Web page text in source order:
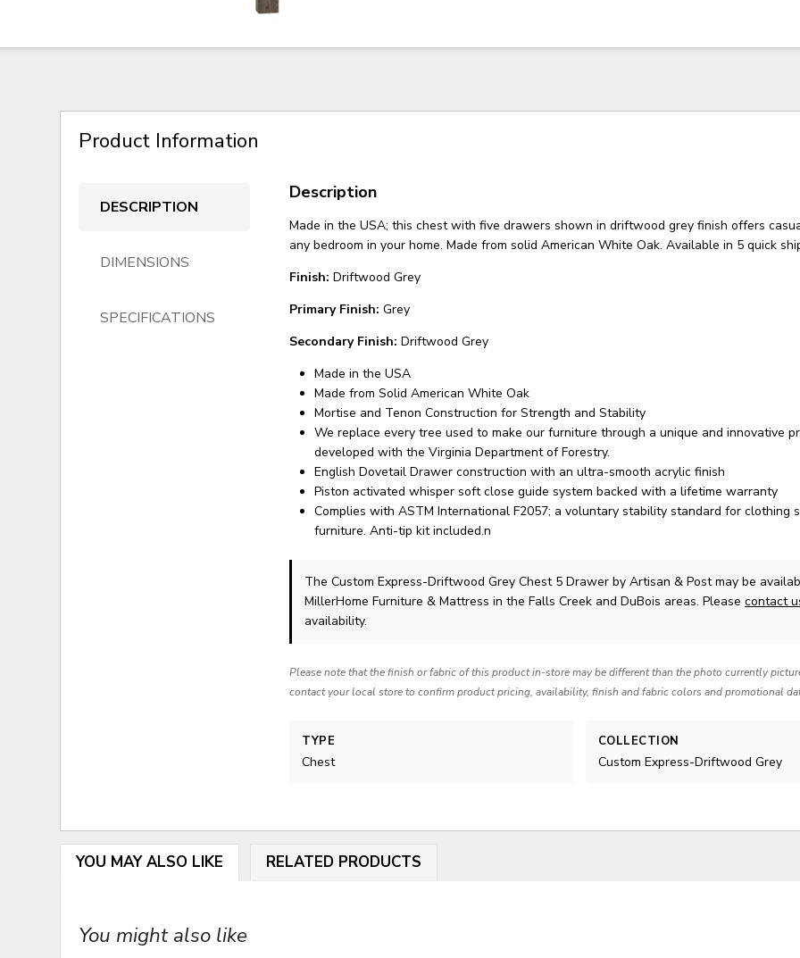
Product Information
DESCRIPTION
DIMENSIONS
SPECIFICATIONS
Description
Made in the USA; this chest with five drawers shown in driftwood grey finish offers
any bedroom in your home. Made from solid American White Oak. Available in 5 quick
Finish: Driftwood Grey
Primary Finish: Grey
Secondary Finish: Driftwood Grey
Made in the USA
Made from Solid American White Oak
Mortise and Tenon Construction for Strength and Stability
We replace every tree used to make our furniture through a unique and innovative
developed with the Virginia Department of Forestry.
English Dovetail Drawer construction with an ultra-smooth acrylic finish
Piston activated whisper soft close guide system backed with a lifetime warranty
Complies with ASTM International F2057; a voluntary stability standard for clothing
furniture. Anti-tip kit included.n
The Custom Express-Driftwood Grey Chest 5 Drawerby Artisan & Postmay be
MillerHome Furniture & Mattress in the Falls Creek and DuBois areas. Pleasecontact
availability.
Please note that the finish or fabric of this product in-store may be different than the photo currently
contact your local store to confirm product pricing, availability, finish and fabric colors and promotional
TYPE
Chest
COLLECTION
Custom Express-Driftwood Grey
YOU MAY ALSO LIKE RELATED PRODUCTS
You might also like